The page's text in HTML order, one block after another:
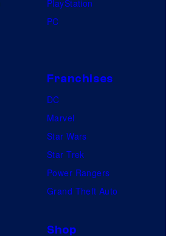
PlayStation
PC
Franchises
DC
Marvel
Star Wars
Star Trek
Power Rangers
Grand Theft Auto
Shop